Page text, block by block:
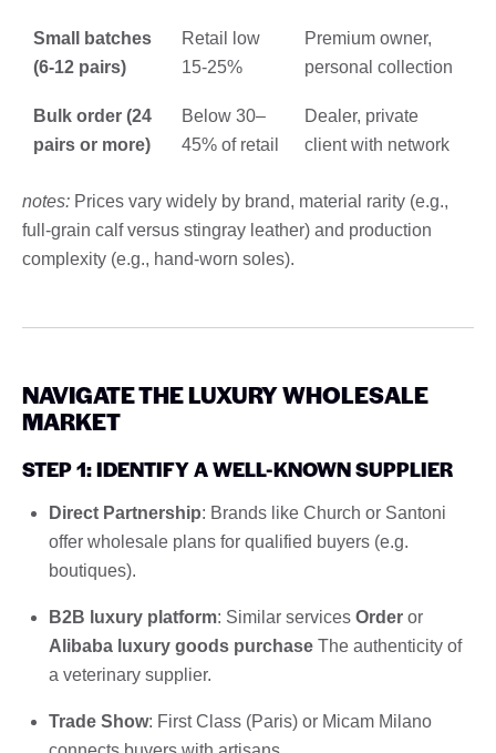
Small batches
(6-12 pairs)
Retail low
15-25%
Premium owner,
personal collection
Bulk order (24
pairs or more)
Below 30–
45% of retail
Dealer, private
client with network
notes: Prices vary widely by brand, material rarity (e.g.,
full-grain calf versus stingray leather) and production
complexity (e.g., hand-worn soles).
NAVIGATE THE LUXURY WHOLESALE
MARKET
STEP 1: IDENTIFY A WELL-KNOWN SUPPLIER
Direct Partnership: Brands like Church or Santoni
offer wholesale plans for qualified buyers (e.g.
boutiques).
B2B luxury platform: Similar services Order or
Alibaba luxury goods purchase The authenticity of
a veterinary supplier.
Trade Show: First Class (Paris) or Micam Milano